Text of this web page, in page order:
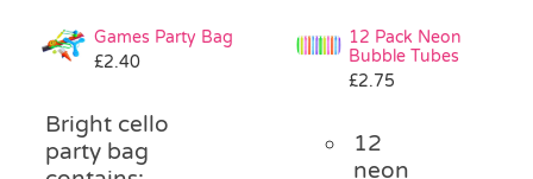
Games Party Bag
£2.40
Bright cello
party bag
12 Pack Neon
Bubble Tubes
£2.75
12
neon